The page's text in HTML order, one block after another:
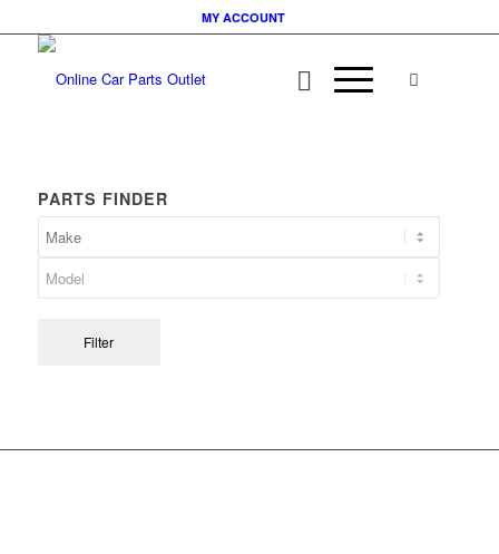
MY ACCOUNT
PARTS FINDER
Filter